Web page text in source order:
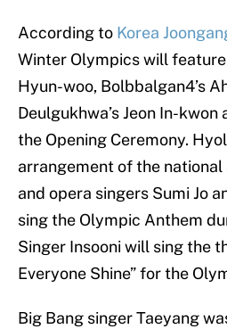
According to Korea
Winter Olympics will feature
Hyun-woo, Bolbbalgan4’s
Deulgukhwa’s Jeon In-
the Opening Ceremony.
arrangement of the national
and opera singers Sumi Jo
sing the Olympic Anthem
Singer Insooni will sing the
Everyone Shine” for the
Big Bang singer Taeyang